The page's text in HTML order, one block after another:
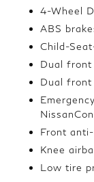
4-Wheel
ABS
Child-
Dual front
Dual front
Front
Knee
Low tire